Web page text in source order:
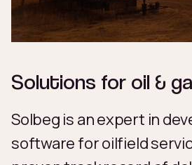
Solutions for oil &
Solbeg is an expert in
software for oilfield